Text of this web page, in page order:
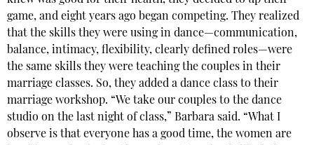
game, and eight years ago began competing. They realized
that the skills they were using in dance—communication,
balance, intimacy, flexibility, clearly defined roles—were
the same skills they were teaching the couples in their
marriage classes. So, they added a dance class to their
marriage workshop. “We take our couples to the dance
studio on the last night of class,” Barbara said. “What I
observe is that everyone has a good time, the women are